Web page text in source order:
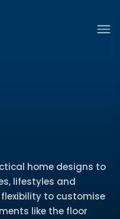
home designs to
lifestyles and
to customise
like the floor